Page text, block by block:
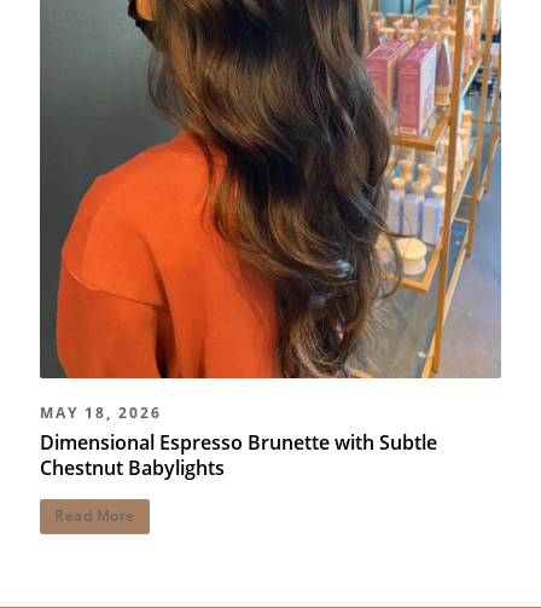
MAY 18, 2026
Dimensional Espresso Brunette with Subtle
Chestnut Babylights
Read More